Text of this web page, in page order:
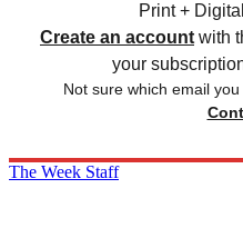
Print +
Create an account with
your
Not sure which email
The Week Staff